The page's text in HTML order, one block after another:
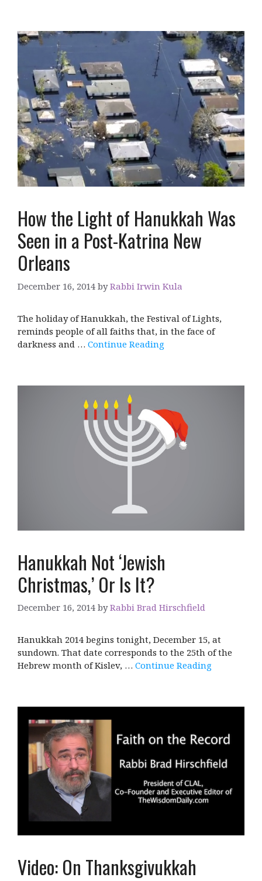
How the Light of Hanukkah Was
Seen in a Post-Katrina New
Orleans
December 16, 2014 byRabbi Irwin Kula
The holiday of Hanukkah, the Festival of Lights,
reminds people of all faiths that, in the face of
darkness and … Continue Reading
Hanukkah Not ‘Jewish
Christmas,’ Or Is It?
December 16, 2014 byRabbi Brad Hirschfield
Hanukkah 2014 begins tonight, December 15, at
sundown. That date corresponds to the 25th of the
Hebrew month of Kislev, … Continue Reading
Video: On Thanksgivukkah